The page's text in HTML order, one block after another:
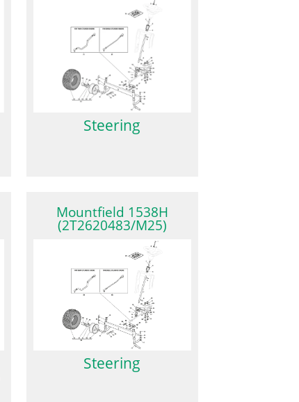
Steering
Mountfield 1538H
(2T2620483/M25)
Steering